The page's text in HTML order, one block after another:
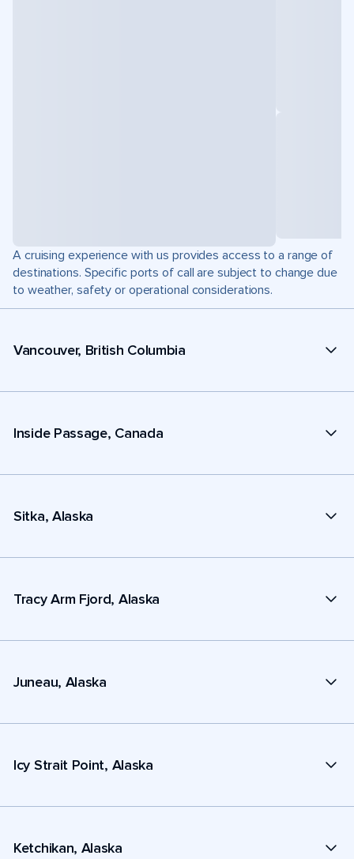
A cruising experience with us provides access to a range of
destinations. Specific ports of call are subject to change due
to weather, safety or operational considerations.
Vancouver, British Columbia
Inside Passage, Canada
Sitka, Alaska
Tracy Arm Fjord, Alaska
Juneau, Alaska
Icy Strait Point, Alaska
Ketchikan, Alaska